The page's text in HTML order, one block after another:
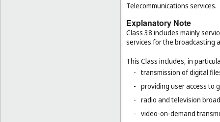
Telecommunications services.
Explanatory Note
Class 38 includes mainly
services for the broadcasting
This Class includes, in
- transmission of digital
- providing user access to
- radio and television
- video-on-demand